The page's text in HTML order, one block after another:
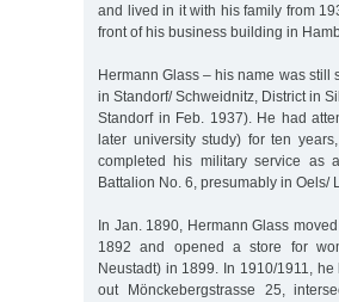
and lived in it with his family from
front of his business building in
Hermann Glass – his name was still
in Standorf/ Schweidnitz, District in
Standorf in Feb. 1937). He had
later university study) for ten
completed his military service as
Battalion No. 6, presumably in
In Jan. 1890, Hermann Glass
1892 and opened a store for
Neustadt) in 1899. In 1910/1911,
out Mönckebergstrasse 25,